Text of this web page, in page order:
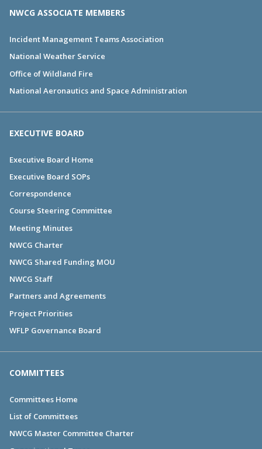
NWCG ASSOCIATE MEMBERS
Incident Management Teams Association
National Weather Service
Office of Wildland Fire
National Aeronautics and Space Administration
EXECUTIVE BOARD
Executive Board Home
Executive Board SOPs
Correspondence
Course Steering Committee
Meeting Minutes
NWCG Charter
NWCG Shared Funding MOU
NWCG Staff
Partners and Agreements
Project Priorities
WFLP Governance Board
COMMITTEES
Committees Home
List of Committees
NWCG Master Committee Charter